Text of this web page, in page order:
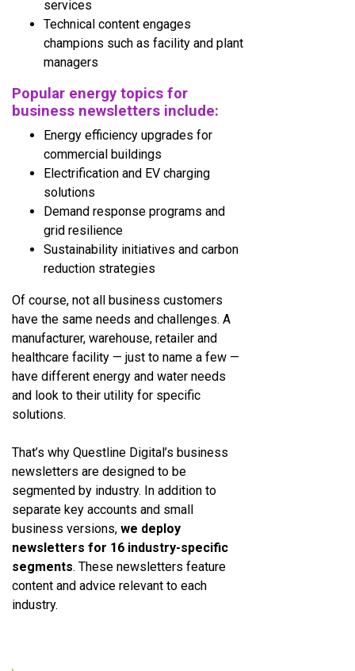
services
Technical content engages
champions such as facility and plant
managers
Popular energy topics for
business newsletters include:
Energy efficiency upgrades for
commercial buildings
Electrification and EV charging
solutions
Demand response programs and
grid resilience
Sustainability initiatives and carbon
reduction strategies
Of course, not all business customers
have the same needs and challenges. A
manufacturer, warehouse, retailer and
healthcare facility — just to name a few —
have different energy and water needs
and look to their utility for specific
solutions.
That’s why Questline Digital’s business
newsletters are designed to be
segmented by industry. In addition to
separate key accounts and small
business versions, we deploy
newsletters for 16 industry-specific
segments. These newsletters feature
content and advice relevant to each
industry.